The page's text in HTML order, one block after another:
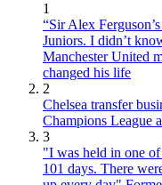
1
“Sir Alex
Juniors. I didn’t
Manchester United
changed his life
2
Chelsea transfer
Champions League
3
"I was held in one
101 days. There